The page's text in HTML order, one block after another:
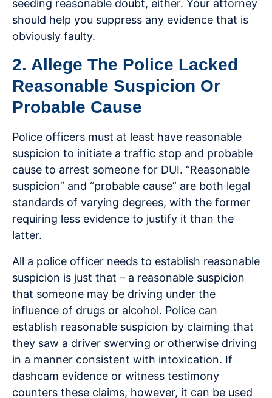
seeding reasonable doubt, either. Your attorney
should help you suppress any evidence that is
obviously faulty.
2. Allege The Police Lacked
Reasonable Suspicion Or
Probable Cause
Police officers must at least have reasonable
suspicion to initiate a traffic stop and probable
cause to arrest someone for DUI. “Reasonable
suspicion” and “probable cause” are both legal
standards of varying degrees, with the former
requiring less evidence to justify it than the
latter.
All a police officer needs to establish reasonable
suspicion is just that – a reasonable suspicion
that someone may be driving under the
influence of drugs or alcohol. Police can
establish reasonable suspicion by claiming that
they saw a driver swerving or otherwise driving
in a manner consistent with intoxication. If
dashcam evidence or witness testimony
counters these claims, however, it can be used